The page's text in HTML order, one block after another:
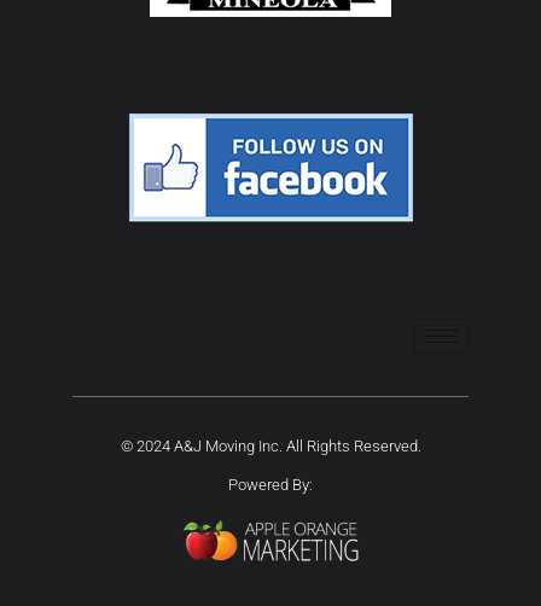
© 2024 A&J Moving Inc. All Rights Reserved.
Powered By: